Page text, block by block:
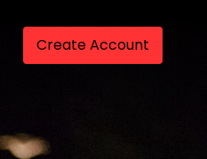
Create Account